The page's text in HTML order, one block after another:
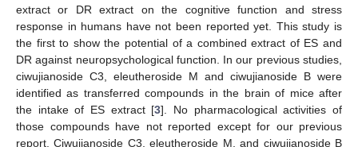
extract or DR extract on the cognitive function and stress
response in humans have not been reported yet. This study is
the first to show the potential of a combined extract of ES and
DR against neuropsychological function. In our previous studies,
ciwujianoside C3, eleutheroside M and ciwujianoside B were
identified as transferred compounds in the brain of mice after
the intake of ES extract [3]. No pharmacological activities of
those compounds have not reported except for our previous
report. Ciwujianoside C3, eleutheroside M, and ciwujianoside B